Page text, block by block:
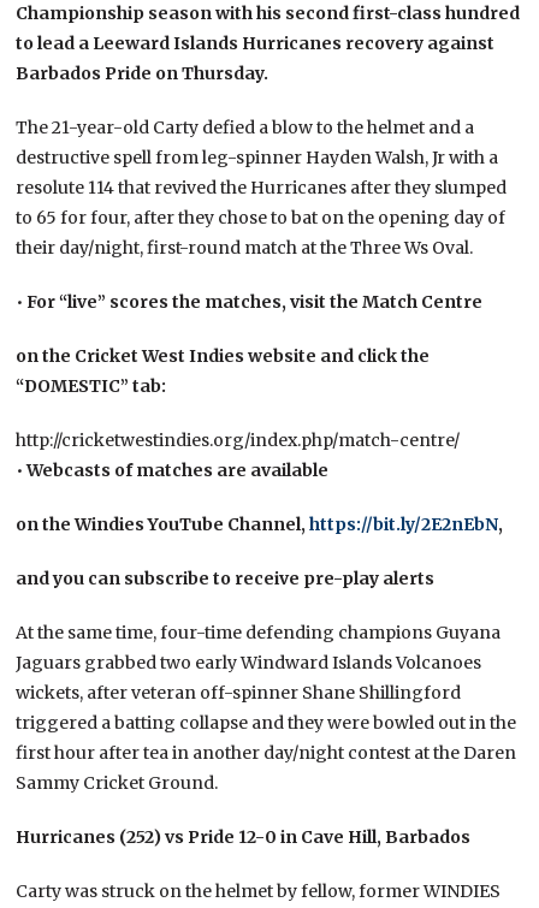
Championship season with his second first-class hundred
to lead a Leeward Islands Hurricanes recovery against
Barbados Pride on Thursday.
The 21-year-old Carty defied a blow to the helmet and a
destructive spell from leg-spinner Hayden Walsh, Jr with a
resolute 114 that revived the Hurricanes after they slumped
to 65 for four, after they chose to bat on the opening day of
their day/night, first-round match at the Three Ws Oval.
•For “live” scores the matches, visit the Match Centre
on the Cricket West Indies website and click the
“DOMESTIC” tab:
http://cricketwestindies.org/index.php/match-centre/
•Webcasts of matches are available
on the Windies YouTube Channel,https://bit.ly/2E2nEbN,
and you can subscribe to receive pre-play alerts
At the same time, four-time defending champions Guyana
Jaguars grabbed two early Windward Islands Volcanoes
wickets, after veteran off-spinner Shane Shillingford
triggered a batting collapse and they were bowled out in the
first hour after tea in another day/night contest at the Daren
Sammy Cricket Ground.
Hurricanes (252) vs Pride 12-0 in Cave Hill, Barbados
Carty was struck on the helmet by fellow, former WINDIES